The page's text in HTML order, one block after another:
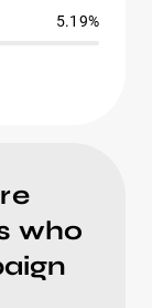
5.19%
who